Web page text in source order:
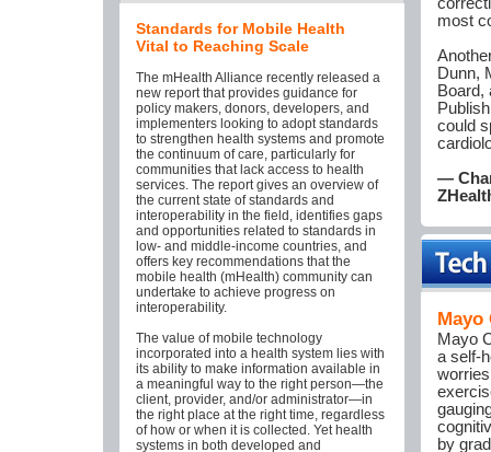
Standards for Mobile Health
Vital to Reaching Scale
The mHealth Alliance recently released a
new report that provides guidance for
policy makers, donors, developers, and
implementers looking to adopt standards
to strengthen health systems and promote
the continuum of care, particularly for
communities that lack access to health
services. The report gives an overview of
the current state of standards and
interoperability in the field, identifies gaps
and opportunities related to standards in
low- and middle-income countries, and
offers key recommendations that the
mobile health (mHealth) community can
undertake to achieve progress on
interoperability.
The value of mobile technology
incorporated into a health system lies with
its ability to make information available in
a meaningful way to the right person—the
client, provider, and/or administrator—in
the right place at the right time, regardless
of how or when it is collected. Yet health
systems in both developed and
most
Dunn,
Board,
could
—
Mayo
Mayo
a self-
by